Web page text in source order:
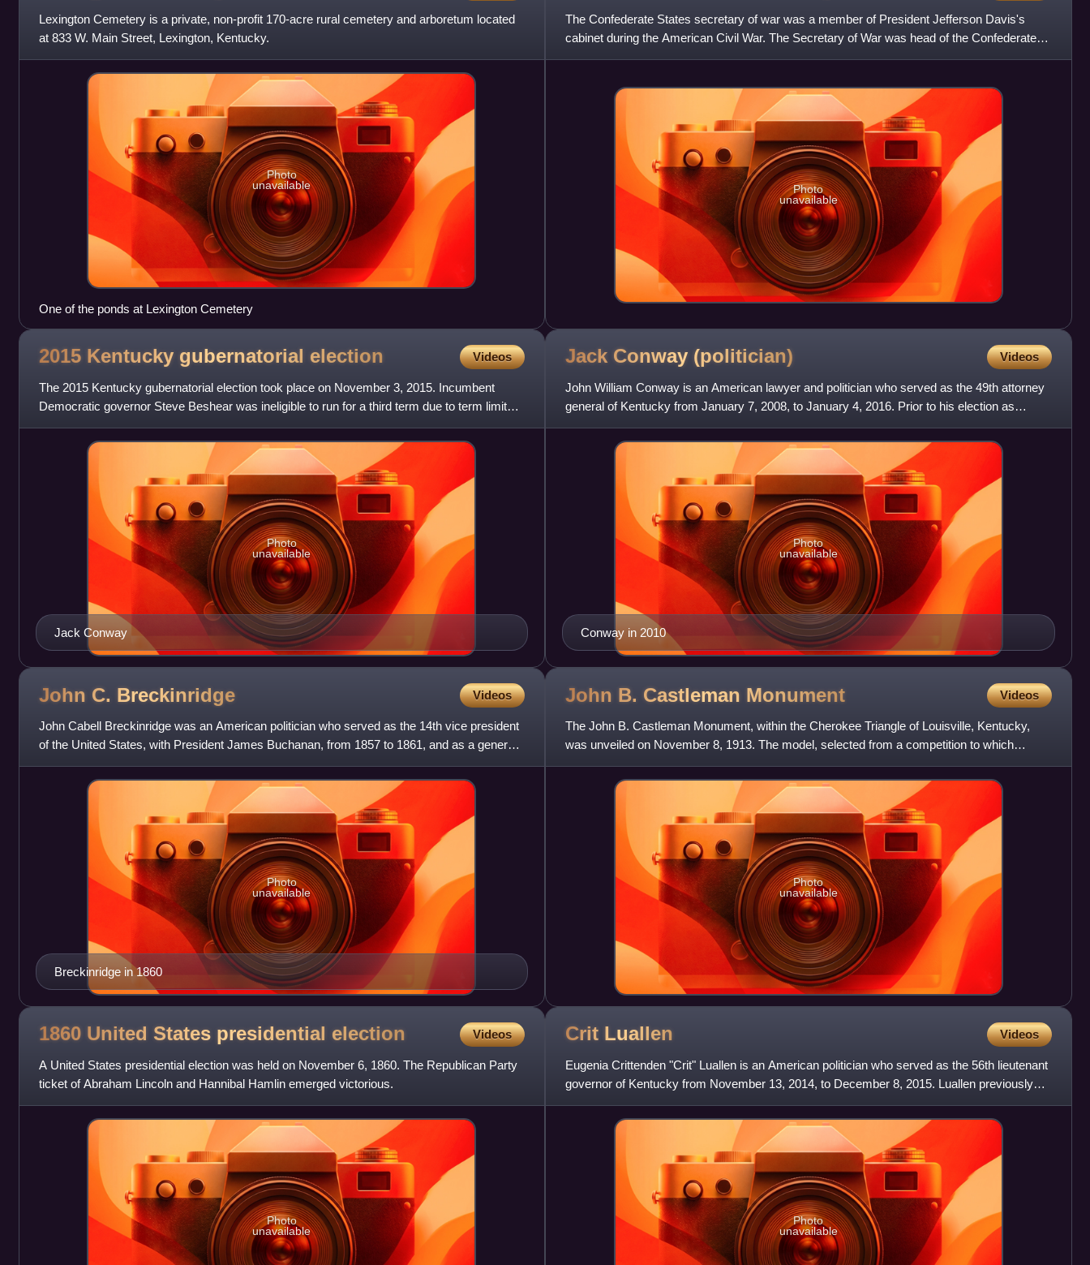
Lexington Cemetery is a private, non-profit 170-acre rural cemetery and arboretum located
at 833 W. Main Street, Lexington, Kentucky.
Photo
unavailable
One of the ponds at Lexington Cemetery
The Confederate States secretary of war was a member of President Jefferson Davis's
cabinet during the American Civil War. The Secretary of War was head of the Confederate
States Department of War. Th
Photo
unavailable
2015 Kentucky gubernatorial election Videos
The 2015 Kentucky gubernatorial election took place on November 3, 2015. Incumbent
Democratic governor Steve Beshear was ineligible to run for a third term due to term limits.
Primary elections were h
Jack Conway
Photo
unavailable
Jack Conway (politician) Videos
John William Conway is an American lawyer and politician who served as the 49th attorney
general of Kentucky from January 7, 2008, to January 4, 2016. Prior to his election as
attorney general, he was
Conway in 2010
Photo
unavailable
John C. Breckinridge Videos
John Cabell Breckinridge was an American politician who served as the 14th vice president
of the United States, with President James Buchanan, from 1857 to 1861, and as a general
in the Confederate Ar
Breckinridge in 1860
Photo
unavailable
John B. Castleman Monument Videos
The John B. Castleman Monument, within the Cherokee Triangle of Louisville, Kentucky,
was unveiled on November 8, 1913. The model, selected from a competition to which
numerous sculptors contributed,
Photo
unavailable
1860 United States presidential election Videos
A United States presidential election was held on November 6, 1860. The Republican Party
ticket of Abraham Lincoln and Hannibal Hamlin emerged victorious.
Photo
unavailable
Crit Luallen Videos
Eugenia Crittenden "Crit" Luallen is an American politician who served as the 56th lieutenant
governor of Kentucky from November 13, 2014, to December 8, 2015. Luallen previously
served as Kentucky St
Photo
unavailable